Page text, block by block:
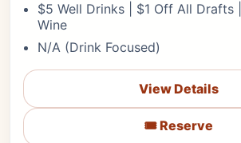
$5 Well Drinks | $1 Off All Drafts
Wine
N/A (Drink Focused)
View Details
🎟️ Reserve